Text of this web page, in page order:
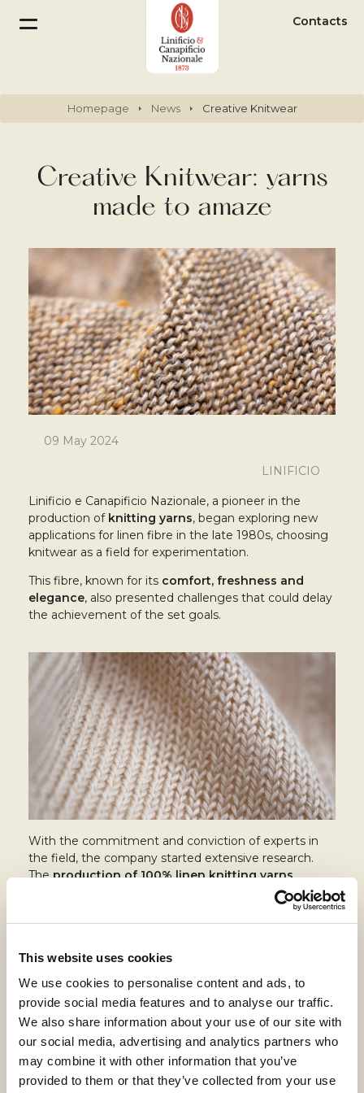
This website uses cookies
We use cookies to personalise content and ads, to
provide social media features and to analyse our traffic.
We also share information about your use of our site with
our social media, advertising and analytics partners who
may combine it with other information that you’ve
provided to them or that they’ve collected from your use
Contacts
Homepage News Creative Knitwear
Creative Knitwear: yarns
made to amaze
09 May 2024
LINIFICIO
Linificio e Canapificio Nazionale, a pioneer in the
production of knitting yarns, began exploring new
applications for linen fibre in the late 1980s, choosing
knitwear as a field for experimentation.
This fibre, known for its comfort, freshness and
elegance, also presented challenges that could delay
the achievement of the set goals.
With the commitment and conviction of experts in
the field, the company started extensive research.
Theproduction of 100% linen knitting yarns
requires homogenous raw materials and a specific
with twisted yarns, both pure linen and blends, and
Pitti Filatiin Florence.
After the success of this project, the company
expanded its offer to include the production of
circular knitting yarns, always aiming to maintain high
product performance.